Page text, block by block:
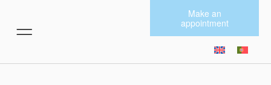
Make an
appointment